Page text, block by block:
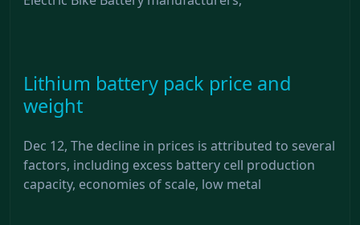
Lithium battery pack price and
weight
Dec 12, The decline in prices is attributed to several
factors, including excess battery cell production
capacity, economies of scale, low metal